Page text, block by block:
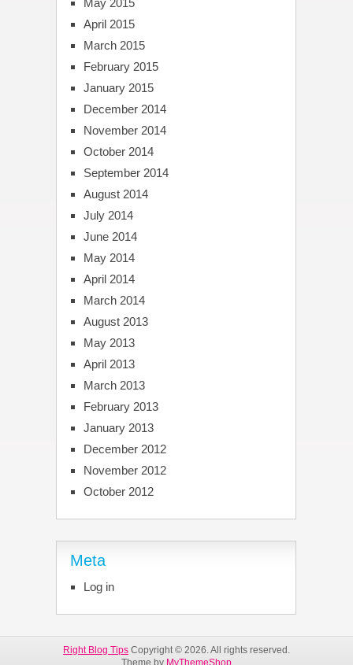
May 2015
April 2015
March 2015
February 2015
January 2015
December 2014
November 2014
October 2014
September 2014
August 2014
July 2014
June 2014
May 2014
April 2014
March 2014
August 2013
May 2013
April 2013
March 2013
February 2013
January 2013
December 2012
November 2012
October 2012
Meta
Log in
Right Blog TipsCopyright © 2026. All rights reserved.
Theme by MyThemeShop